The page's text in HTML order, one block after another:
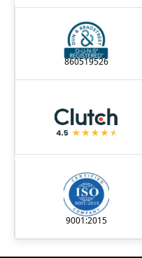
860519526
9001:2015